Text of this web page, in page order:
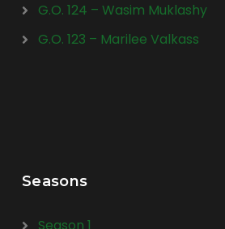
G.O. 124 – Wasim Muklashy
G.O. 123 – Marilee Valkass
Seasons